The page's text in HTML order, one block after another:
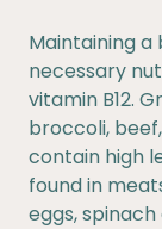
Maintaining
necessary
vitamin B12.
broccoli,
contain high
found in
eggs,